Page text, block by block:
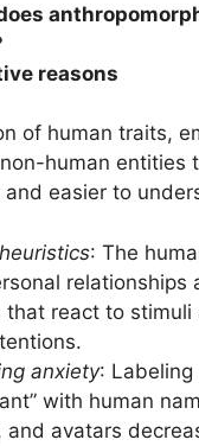
reasons
of human traits,
human entities
and easier to
: The
relationships
that react to stimuli
anxiety: Labeling
with human
and avatars